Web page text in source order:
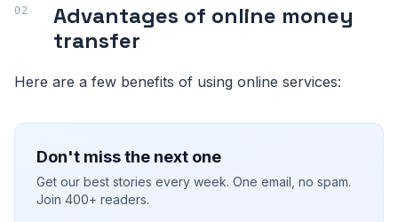
Advantages of online money
transfer
Here are a few benefits of using online services:
Don't miss the next one
Get our best stories every week. One email, no spam.
Join 400+ readers.